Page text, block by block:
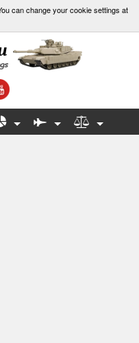
can change your cookie settings at